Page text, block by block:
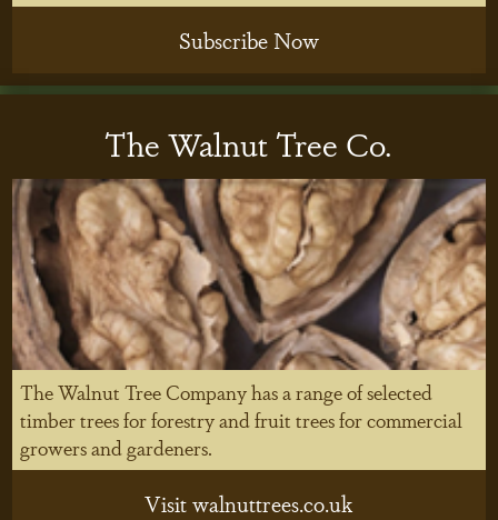
Subscribe Now
The Walnut Tree Co.
The Walnut Tree Company has a range of selected
timber trees for forestry and fruit trees for commercial
growers and gardeners.
Visit walnuttrees.co.uk